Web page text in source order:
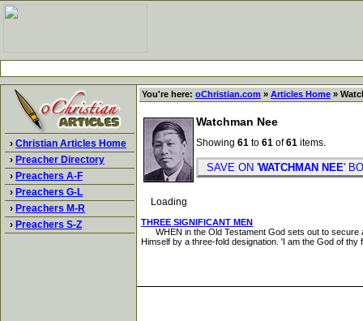
› Christian Articles Home
› Preacher Directory
› Preachers A-F
› Preachers G-L
› Preachers M-R
› Preachers S-Z
You're here: oChristian.com » Articles Home »
Watchman Nee
Showing 61 to 61 of61 items.
SAVE ON 'WATCHMAN NEE'
Loading
THREE SIGNIFICANT MEN
WHEN in the Old Testament God sets out to secure
Himself by a three-fold designation. 'I am the God of